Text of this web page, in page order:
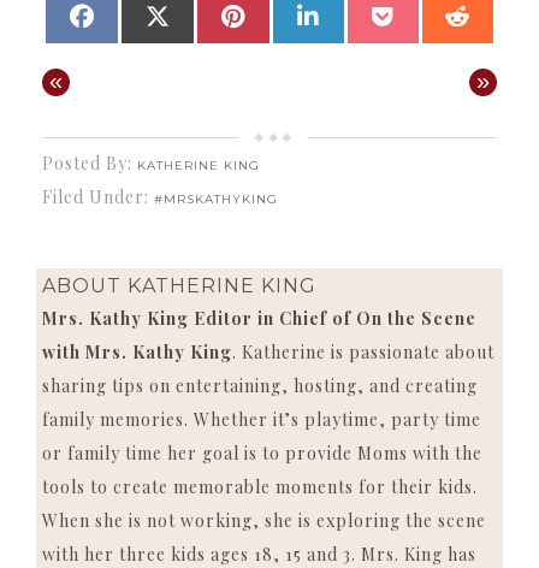
SHARE
FACEBOOKSHARE
(TWITTER)
SHARE
PINTEREST
SHARE
LINKEDINSHARE
POCKET
« »
Posted By: KATHERINE KING
Filed Under: #MRSKATHYKING
ABOUT KATHERINE KING
Mrs. Kathy King Editor in Chief of On the Scene
with Mrs. Kathy King. Katherine is passionate about
sharing tips on entertaining, hosting, and creating
family memories. Whether it’s playtime, party time
or family time her goal is to provide Moms with the
tools to create memorable moments for their kids.
When she is not working, she is exploring the scene
with her three kids ages 18, 15 and 3. Mrs. King has